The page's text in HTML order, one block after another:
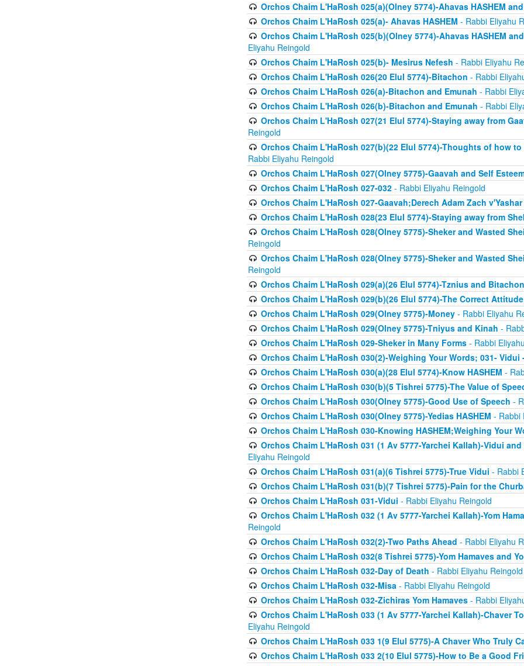
Orchos Chaim L'HaRosh 025(a)(Olney 5774)-Ahavas HASHEM
Orchos Chaim L'HaRosh 025(a)- Ahavas HASHEM - Rabbi Eliyahu
Orchos Chaim L'HaRosh 025(b)(Olney 5774)-Ahavas HASHEM
Eliyahu Reingold
Orchos Chaim L'HaRosh 025(b)- Mesirus Nefesh - Rabbi Eliyahu
Orchos Chaim L'HaRosh 026(20 Elul 5774)-Bitachon - Rabbi
Orchos Chaim L'HaRosh 026(a)-Bitachon and Emunah - Rabbi
Orchos Chaim L'HaRosh 026(b)-Bitachon and Emunah - Rabbi
Orchos Chaim L'HaRosh 027(21 Elul 5774)-Staying away from
Reingold
Orchos Chaim L'HaRosh 027(b)(22 Elul 5774)-Thoughts of how
Rabbi Eliyahu Reingold
Orchos Chaim L'HaRosh 027(Olney 5775)-Gaavah and Self
Orchos Chaim L'HaRosh 027-032- Rabbi Eliyahu Reingold
Orchos Chaim L'HaRosh 027-Gaavah;Derech Adam Zach v'Yashar
Orchos Chaim L'HaRosh 028(23 Elul 5774)-Staying away from
Orchos Chaim L'HaRosh 028(Olney 5775)-Sheker and Wasted
Reingold
Orchos Chaim L'HaRosh 028(Olney 5775)-Sheker and Wasted
Reingold
Orchos Chaim L'HaRosh 029(a)(26 Elul 5774)-Tznius and Bitachon
Orchos Chaim L'HaRosh 029(b)(26 Elul 5774)-The Correct
Orchos Chaim L'HaRosh 029(Olney 5775)-Money- Rabbi Eliyahu
Orchos Chaim L'HaRosh 029(Olney 5775)-Tniyus and Kinah -
Orchos Chaim L'HaRosh 029-Sheker in Many Forms- Rabbi
Orchos Chaim L'HaRosh 030(2)-Weighing Your Words; 031- Vidui
Orchos Chaim L'HaRosh 030(a)(28 Elul 5774)-Know HASHEM -
Orchos Chaim L'HaRosh 030(b)(5 Tishrei 5775)-The Value of
Orchos Chaim L'HaRosh 030(Olney 5775)-Good Use of Speech -
Orchos Chaim L'HaRosh 030(Olney 5775)-Yedias HASHEM - Rabbi
Orchos Chaim L'HaRosh 030-Knowing HASHEM;Weighing Your
Orchos Chaim L'HaRosh 031 (1 Av 5777-Yarchei Kallah)-Vidui
Eliyahu Reingold
Orchos Chaim L'HaRosh 031(a)(6 Tishrei 5775)-True Vidui - Rabbi
Orchos Chaim L'HaRosh 031(b)(7 Tishrei 5775)-Pain for the
Orchos Chaim L'HaRosh 031-Vidui - Rabbi Eliyahu Reingold
Orchos Chaim L'HaRosh 032 (1 Av 5777-Yarchei Kallah)-Yom
Reingold
Orchos Chaim L'HaRosh 032(2)-Two Paths Ahead - Rabbi Eliyahu
Orchos Chaim L'HaRosh 032(8 Tishrei 5775)-Yom Hamaves and
Orchos Chaim L'HaRosh 032-Day of Death - Rabbi Eliyahu Reingold
Orchos Chaim L'HaRosh 032-Misa- Rabbi Eliyahu Reingold
Orchos Chaim L'HaRosh 032-Zichiras Yom Hamaves- Rabbi
Orchos Chaim L'HaRosh 033 (1 Av 5777-Yarchei Kallah)-Chaver
Eliyahu Reingold
Orchos Chaim L'HaRosh 033 1(9 Elul 5775)-A Chaver Who Truly
Orchos Chaim L'HaRosh 033 2(10 Elul 5775)-How to Be a Good